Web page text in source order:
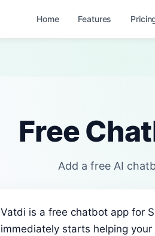
Home Features
Free
Add a free AI
Vatdi is a free chatbot app for
immediately starts helping